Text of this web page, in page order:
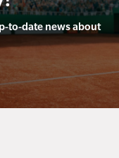
to-date news about